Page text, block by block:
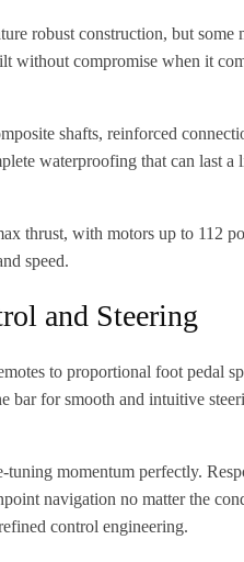
robust construction, but some
without compromise when it
shafts, reinforced
waterproofing that can last a
thrust, with motors up to 112
speed.
and Steering
to proportional foot pedal
bar for smooth and intuitive
tuning momentum perfectly.
navigation no matter the
control engineering.